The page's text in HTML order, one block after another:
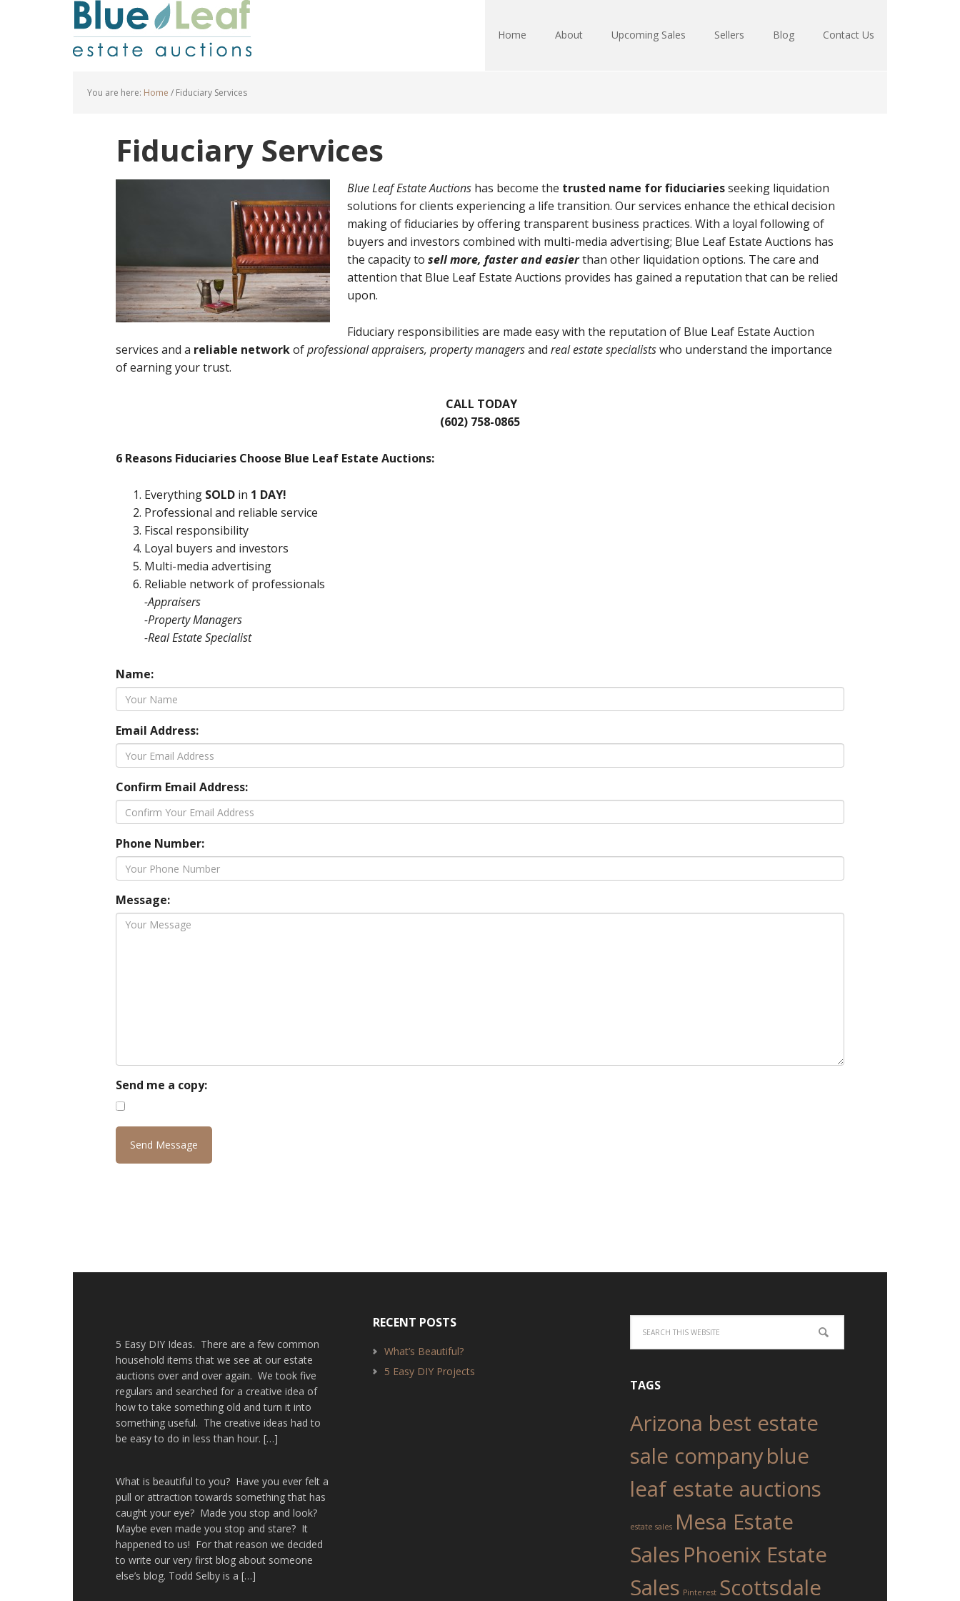
Home About Upcoming Sales Sellers Blog Contact Us
You are here: Home / Fiduciary Services
Fiduciary Services
Blue Leaf Estate Auctions has become the trusted name for fiduciariesseeking liquidation
solutions for clients experiencing a life transition. Our services enhance the ethical decision
making of fiduciaries by offering transparent business practices. With a loyal following of
buyers and investors combined with multi-media advertising; Blue Leaf Estate Auctions has
the capacity to sell more, faster and easierthan other liquidation options. The care and
attention that Blue Leaf Estate Auctions provides has gained a reputation that can be relied
upon.
Fiduciary responsibilities are made easy with the reputation of Blue Leaf Estate Auction
services and a reliable networkofprofessional appraisers, property managersand real estate specialistswho understand the importance
of earning your trust.
CALL TODAY
(602) 758-0865
6 Reasons Fiduciaries Choose Blue Leaf Estate Auctions:
Everything SOLD in 1 DAY!
Professional and reliable service
Fiscal responsibility
Loyal buyers and investors
Multi-media advertising
Reliable network of professionals
-Appraisers
-Property Managers
-Real Estate Specialist
Name:
Email Address:
Confirm Email Address:
Phone Number:
Message:
Send me a copy:
5 Easy DIY Ideas. There are a few common
household items that we see at our estate
auctions over and over again. We took five
regulars and searched for a creative idea of
how to take something old and turn it into
something useful. The creative ideas had to
be easy to do in less than hour. […]
What is beautiful to you? Have you ever felt a
pull or attraction towards something that has
caught your eye? Made you stop and look?
Maybe even made you stop and stare? It
happened to us! For that reason we decided
to write our very first blog about someone
else’s blog. Todd Selby is a […]
RECENT POSTS
What’s Beautiful?
5 Easy DIY Projects
TAGS
Arizona best estate
sale companyblue
leaf estate auctions
estate sales Mesa Estate
Sales Phoenix Estate
Sales Pinterest Scottsdale